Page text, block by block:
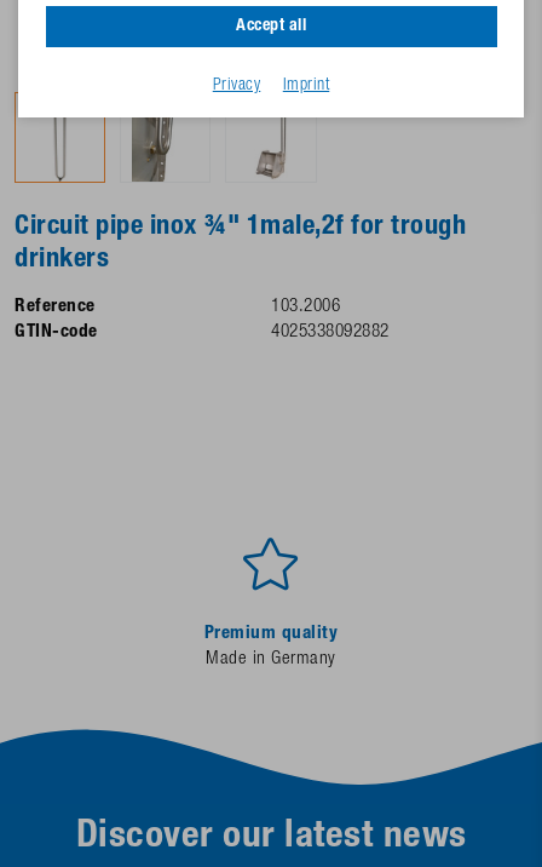
Circuit pipe inox ¾" 1male,2f for trough
drinkers
Reference
103.2006
GTIN-code
4025338092882
Premium quality
Made in Germany
Discover our latest news
Accept all
Privacy Imprint